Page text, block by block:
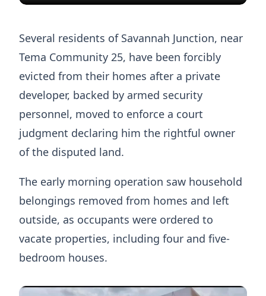
Several residents of Savannah Junction, near
Tema Community 25, have been forcibly
evicted from their homes after a private
developer, backed by armed security
personnel, moved to enforce a court
judgment declaring him the rightful owner
of the disputed land.
The early morning operation saw household
belongings removed from homes and left
outside, as occupants were ordered to
vacate properties, including four and five-
bedroom houses.